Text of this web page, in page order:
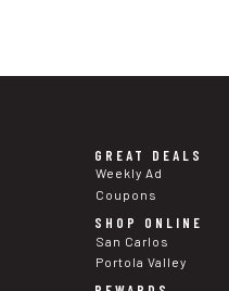
GREAT DEALS
Weekly Ad
Coupons
SHOP ONLINE
San Carlos
Portola Valley